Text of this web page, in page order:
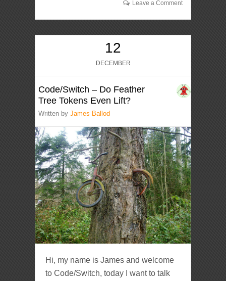
Leave a Comment
12
DECEMBER
Code/Switch – Do Feather
Tree Tokens Even Lift?
Written byJames Ballod
Hi, my name is James and welcome
to Code/Switch, today I want to talk